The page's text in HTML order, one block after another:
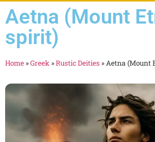
Aetna (Mount
spirit)
Home »Greek »Rustic Deities » Aetna (Mount